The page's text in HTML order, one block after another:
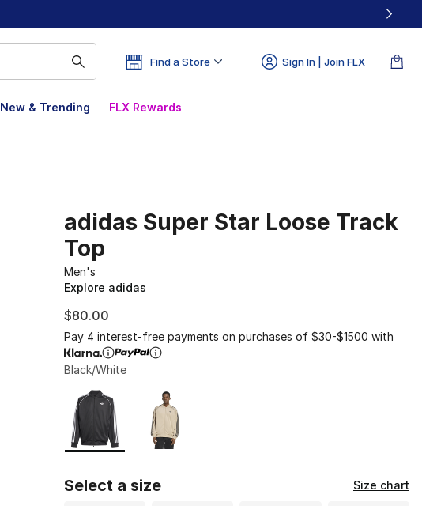
Find a Store Sign In | Join FLX
New & Trending FLX Rewards
adidas Super Star Loose Track
Top
Men's
Explore adidas
$80.00
Pay 4 interest-free payments on purchases of $30-$1500 with
Black/White
Page 1 of 1 displaying 1 to 2 of 2 colors
Please select a style
Select a size Size chart